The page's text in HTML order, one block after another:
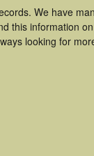
We have
this information
looking for